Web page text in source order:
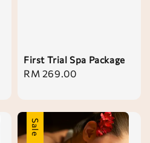
First Trial Spa Package
Regular
RM 269.00
Sale